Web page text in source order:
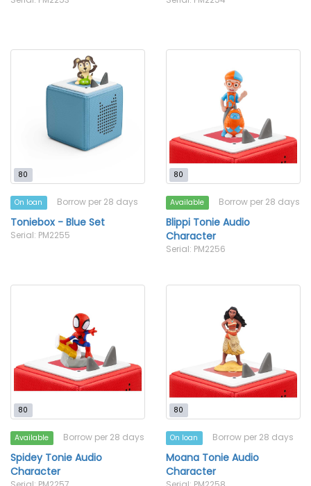
80
On loan Borrow per 28 days
Toniebox - Blue Set
Serial: PM2255
80
Available Borrow per 28 days
Blippi Tonie Audio
Character
Serial: PM2256
80
Available Borrow per 28 days
Spidey Tonie Audio
Character
80
On loan Borrow per 28 days
Moana Tonie Audio
Character